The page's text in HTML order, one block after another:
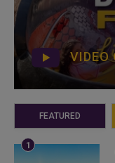
VIDEO
FEATURED